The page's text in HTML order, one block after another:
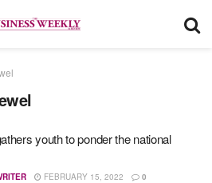
youth to ponder the national
FEBRUARY 15, 2022 0